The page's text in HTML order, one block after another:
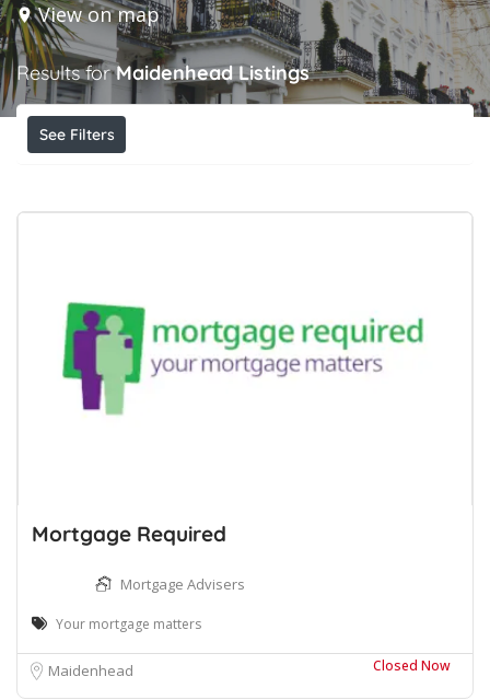
View on map
Results forMaidenhead Listings
See Filters
Mortgage Required
Mortgage Advisers
Your mortgage matters
Maidenhead Closed Now